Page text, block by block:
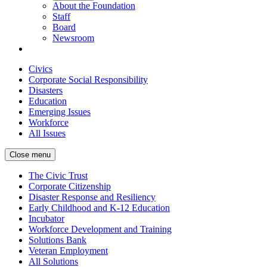
About the Foundation
Staff
Board
Newsroom
Civics
Corporate Social Responsibility
Disasters
Education
Emerging Issues
Workforce
All Issues
Close menu
The Civic Trust
Corporate Citizenship
Disaster Response and Resiliency
Early Childhood and K-12 Education
Incubator
Workforce Development and Training
Solutions Bank
Veteran Employment
All Solutions